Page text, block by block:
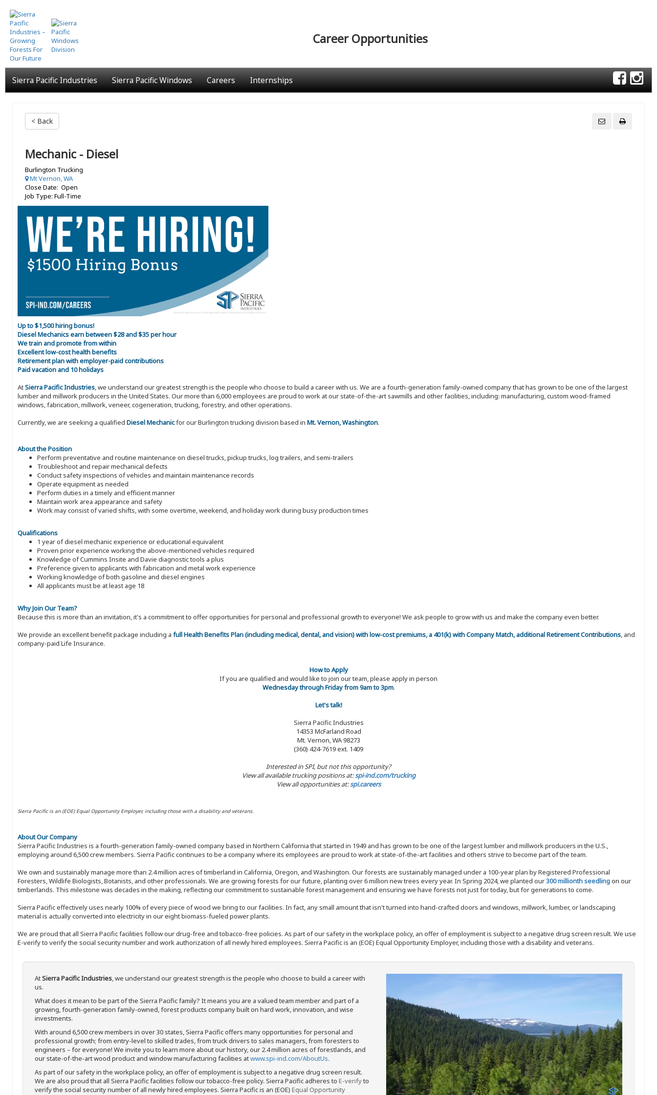
Skip
to
main
content
Career Opportunities
Sierra Pacific Industries Sierra Pacific Windows Careers Internships
< Back
Mechanic - Diesel
Burlington Trucking
Mt Vernon, WA
Close Date: Open
Job Type: Full-Time
Up to $1,500 hiring bonus!
Diesel Mechanics earn between $28 and $35 per hour
We train and promote from within
Excellent low-cost health benefits
Retirement plan with employer-paid contributions
Paid vacation and 10 holidays
AtSierra Pacific Industries, we understand our greatest strength is the people who choose to build a career with us. We are a fourth-generation family-owned company that has grown to be one of the largest
lumber and millwork producers in the United States. Our more than 6,000 employees are proud to work at our state-of-the-art sawmills and other facilities, including: manufacturing, custom wood-framed
windows, fabrication, millwork, veneer, cogeneration, trucking, forestry, and other operations.
Currently, we are seeking a qualified Diesel Mechanicfor our Burlington trucking division based in Mt. Vernon, Washington.
About the Position
Perform preventative and routine maintenance on diesel trucks, pickup trucks, log trailers, and semi-trailers
Troubleshoot and repair mechanical defects
Conduct safety inspections of vehicles and maintain maintenance records
Operate equipment as needed
Perform duties in a timely and efficient manner
Maintain work area appearance and safety
Work may consist of varied shifts, with some overtime, weekend, and holiday work during busy production times
Qualifications
1 year of diesel mechanic experience or educational equivalent
Proven prior experience working the above-mentioned vehicles required
Knowledge of Cummins Insite and Davie diagnostic tools a plus
Preference given to applicants with fabrication and metal work experience
Working knowledge of both gasoline and diesel engines
All applicants must be at least age 18
Why Join Our Team?
Because this is more than an invitation, it's a commitment to offer opportunities for personal and professional growth to everyone! We ask people to grow with us and make the company even better.
We provide an excellent benefit package including a full Health Benefits Plan (including medical, dental, and vision) with low-cost premiums, a 401(k) with Company Match, additional Retirement Contributions, and
company-paid Life Insurance.
How to Apply
If you are qualified and would like to join our team, please apply in person
Wednesday through Friday from 9am to 3pm.
Let's talk!
Sierra Pacific Industries
14353 McFarland Road
Mt. Vernon, WA 98273
(360) 424-7619 ext. 1409
Interested in SPI, but not this opportunity?
View all available trucking positions at:spi-ind.com/trucking
View all opportunities at:spi.careers
Sierra Pacific is an (EOE) Equal Opportunity Employer, including those with a disability and veterans.
About Our Company
Sierra Pacific Industries is a fourth-generation family-owned company based in Northern California that started in 1949 and has grown to be one of the largest lumber and millwork producers in the U.S.,
employing around 6,500 crew members. Sierra Pacific continues to be a company where its employees are proud to work at state-of-the-art facilities and others strive to become part of the team.
We own and sustainably manage more than 2.4 million acres of timberland in California, Oregon, and Washington. Our forests are sustainably managed under a 100-year plan by Registered Professional
Foresters, Wildlife Biologists, Botanists, and other professionals. We are growing forests for our future, planting over 6 million new trees every year. In Spring 2024, we planted our300 millionth seedlingon our
timberlands. This milestone was decades in the making, reflecting our commitment to sustainable forest management and ensuring we have forests not just for today, but for generations to come.
Sierra Pacific effectively uses nearly 100% of every piece of wood we bring to our facilities. In fact, any small amount that isn't turned into hand-crafted doors and windows, millwork, lumber, or landscaping
material is actually converted into electricity in our eight biomass-fueled power plants.
We are proud that all Sierra Pacific facilities follow our drug-free and tobacco-free policies. As part of our safety in the workplace policy, an offer of employment is subject to a negative drug screen result. We use
E-verify to verify the social security number and work authorization of all newly hired employees. Sierra Pacific is an (EOE) Equal Opportunity Employer, including those with a disability and veterans.
AtSierra Pacific Industries, we understand our greatest strength is the people who choose to build a career with
us.
What does it mean to be part of the Sierra Pacific family? It means you are a valued team member and part of a
growing, fourth-generation family-owned, forest products company built on hard work, innovation, and wise
investments.
With around 6,500 crew members in over 30 states, Sierra Pacific offers many opportunities for personal and
professional growth; from entry-level to skilled trades, from truck drivers to sales managers, from foresters to
engineers – for everyone! We invite you to learn more about our history, our 2.4 million acres of forestlands, and
our state-of-the-art wood product and window manufacturing facilities atwww.spi-ind.com/AboutUs.
As part of our safety in the workplace policy, an offer of employment is subject to a negative drug screen result.
We are also proud that all Sierra Pacific facilities follow our tobacco-free policy. Sierra Pacific adheres to E-verifyto
verify the social security number of all newly hired employees. Sierra Pacific is an (EOE) Equal Opportunity